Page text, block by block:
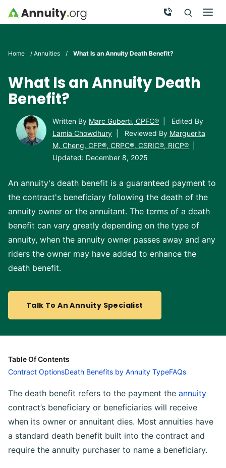
Skip to main content Call Now
Click To
Search
Home / Annuities / What Is an Annuity Death Benefit?
What Is an Annuity Death
Benefit?
Written By Marc Guberti, CPFC®
Edited By
Lamia Chowdhury
Reviewed By Marguerita
M. Cheng, CFP®, CRPC®, CSRIC®, RICP®
Updated: December 8, 2025
An annuity's death benefit is a guaranteed payment to
the contract's beneficiary following the death of the
annuity owner or the annuitant. The terms of a death
benefit can vary greatly depending on the type of
annuity, when the annuity owner passes away and any
riders the owner may have added to enhance the
death benefit.
Talk To An Annuity Specialist
Table Of Contents
Contract OptionsDeath Benefits by Annuity TypeFAQs
The death benefit refers to the payment the annuity
contract’s beneficiary or beneficiaries will receive
when its owner or annuitant dies. Most annuities have
a standard death benefit built into the contract and
require the annuity purchaser to name a beneficiary.